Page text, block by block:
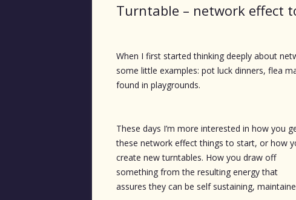
Turntable – network effect
When I first started thinking deeply about
some little examples: pot luck dinners, flea
found in playgrounds.
These days I’m more interested in how you
these network effect things to start, or how
create new turntables. How you draw off
something from the resulting energy that
assures they can be self sustaining,